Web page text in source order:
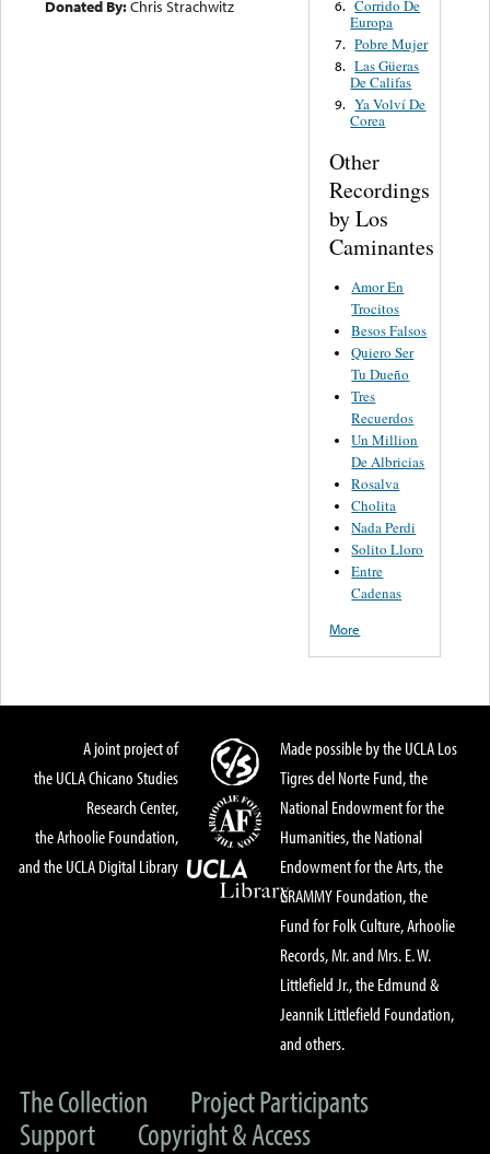
Donated By:Chris Strachwitz 6. Corrido De
Europa
7. Pobre Mujer
8. Las Güeras
De Califas
9. Ya Volví De
Corea
Other
Recordings
by Los
Caminantes
Amor En
Trocitos
Besos Falsos
Quiero Ser
Tu Dueño
Tres
Recuerdos
Un Million
De Albricias
Rosalva
Cholita
Nada Perdi
Solito Lloro
Entre
Cadenas
More
A joint project of
the UCLA Chicano Studies
Research Center,
the Arhoolie Foundation,
and the UCLA Digital Library
Made possible by the UCLA Los
Tigres del Norte Fund, the
National Endowment for the
Humanities, the National
Endowment for the Arts, the
GRAMMY Foundation, the
Fund for Folk Culture, Arhoolie
Records, Mr. and Mrs. E. W.
Littlefield Jr., the Edmund &
Jeannik Littlefield Foundation,
and others.
The Collection
Project Participants
Support
Copyright & Access